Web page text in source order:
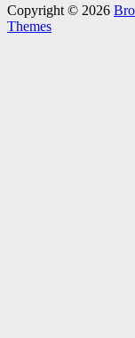
Copyright © 2026
Themes